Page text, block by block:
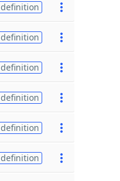
definition
definition
definition
definition
definition
definition